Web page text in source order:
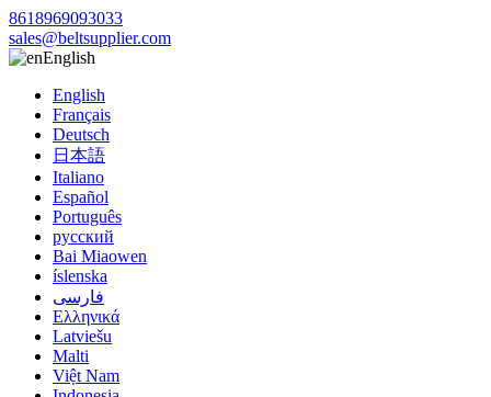
8618969093033
sales@beltsupplier.com
English
English
Français
Deutsch
日本語
Italiano
Español
Português
русский
Bai Miaowen
íslenska
فارسی
Ελληνικά
Latviešu
Malti
Việt Nam